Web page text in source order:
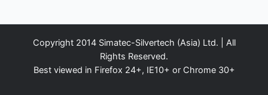
Copyright 2014 Simatec-Silvertech (Asia) Ltd. | All
Rights Reserved.
Best viewed in Firefox 24+, IE10+ or Chrome 30+